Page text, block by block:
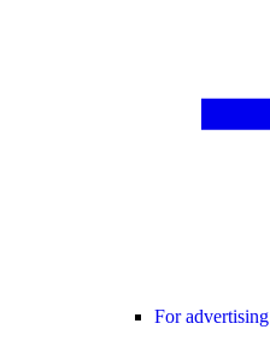
For advertising